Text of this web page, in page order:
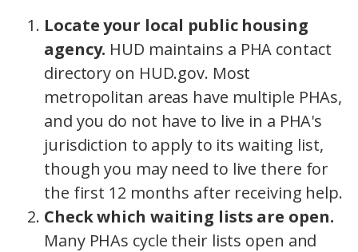
Locate your local public housing
agency. HUD maintains a PHA contact
directory on HUD.gov. Most
metropolitan areas have multiple PHAs,
and you do not have to live in a PHA's
jurisdiction to apply to its waiting list,
though you may need to live there for
the first 12 months after receiving help.
Check which waiting lists are open.
Many PHAs cycle their lists open and